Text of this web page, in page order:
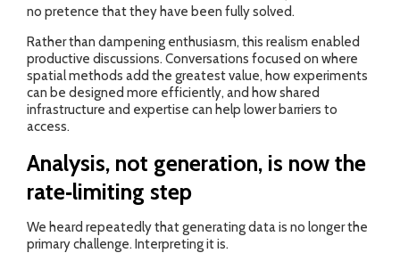
no pretence that they have been fully solved.
Rather than dampening enthusiasm, this realism enabled
productive discussions. Conversations focused on where
spatial methods add the greatest value, how experiments
can be designed more efficiently, and how shared
infrastructure and expertise can help lower barriers to
access.
Analysis, not generation, is now the
rate‑limiting step
We heard repeatedly that generating data is no longer the
primary challenge. Interpreting it is.